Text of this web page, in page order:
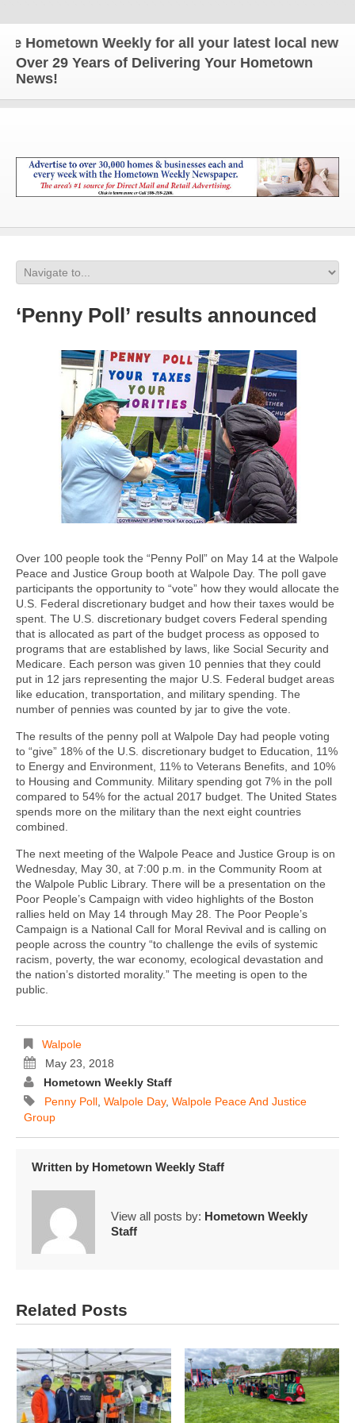
Weekly for all your latest local news and
Over 29 Years of Delivering Your Hometown
News!
‘Penny Poll’ results announced
Over 100 people took the “Penny Poll” on May 14 at the Walpole
Peace and Justice Group booth at Walpole Day. The poll gave
participants the opportunity to “vote” how they would allocate the
U.S. Federal discretionary budget and how their taxes would be
spent. The U.S. discretionary budget covers Federal spending
that is allocated as part of the budget process as opposed to
programs that are established by laws, like Social Security and
Medicare. Each person was given 10 pennies that they could
put in 12 jars representing the major U.S. Federal budget areas
like education, transportation, and military spending. The
number of pennies was counted by jar to give the vote.
The results of the penny poll at Walpole Day had people voting
to “give” 18% of the U.S. discretionary budget to Education, 11%
to Energy and Environment, 11% to Veterans Benefits, and 10%
to Housing and Community. Military spending got 7% in the poll
compared to 54% for the actual 2017 budget. The United States
spends more on the military than the next eight countries
combined.
The next meeting of the Walpole Peace and Justice Group is on
Wednesday, May 30, at 7:00 p.m. in the Community Room at
the Walpole Public Library. There will be a presentation on the
Poor People’s Campaign with video highlights of the Boston
rallies held on May 14 through May 28. The Poor People’s
Campaign is a National Call for Moral Revival and is calling on
people across the country “to challenge the evils of systemic
racism, poverty, the war economy, ecological devastation and
the nation’s distorted morality.” The meeting is open to the
public.
Walpole
May 23, 2018
Hometown Weekly Staff
Penny Poll Walpole Day, Walpole Peace And Justice
Group
Written by Hometown Weekly Staff
View all posts by: Hometown Weekly
Staff
Related Posts